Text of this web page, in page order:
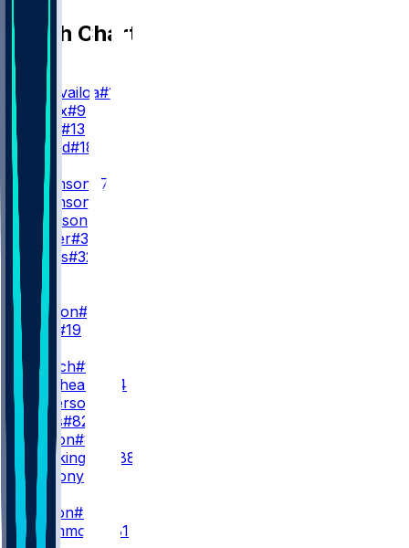
Depth Chart
T. Tagovailoa#1
M. Penix#9
C. Rush #13
J. Strand#18
RB
B. Robinson
#7
B. Robinson
T. Goodson
N. Carter#38
C. Jones#32
WR1
D. London#5
C. Blair
#19
Z. Branch#17
O. Zaccheaus
#14
K. Wilkerson
A. Wells#82
K. Marion#85
L. Brockington
#88
V. Anthony
J. Dotson#4
D. Drummond
#81